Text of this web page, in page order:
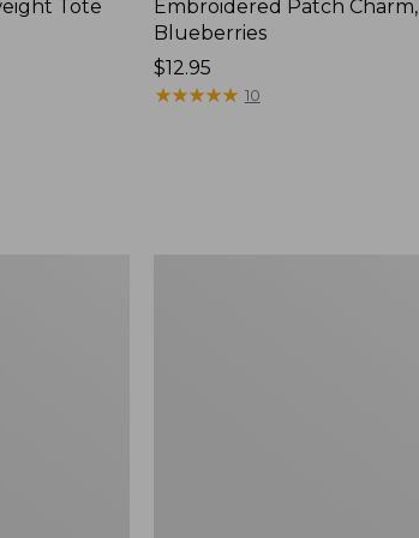
Tote
Embroidered Patch Charm,
Blueberries
Price:
$12.95
$12.95
★★★★★
★★★★★ 10